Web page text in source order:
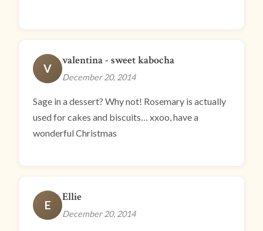
V
valentina - sweet kabocha
December 20, 2014
Sage in a dessert? Why not! Rosemary is actually
used for cakes and biscuits… xxoo, have a
wonderful Christmas
E
Ellie
December 20, 2014